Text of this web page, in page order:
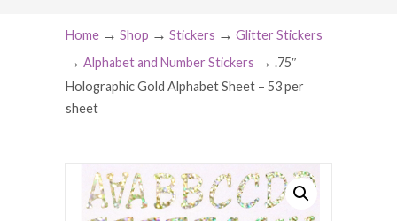
Home → Shop → Stickers → Glitter Stickers
→ Alphabet and Number Stickers → .75″
Holographic Gold Alphabet Sheet – 53 per
sheet